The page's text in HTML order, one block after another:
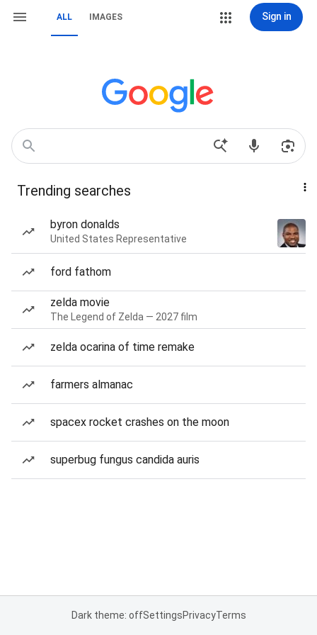
ALL IMAGES Sign in
Trending searches
byron donalds
United States Representative
ford fathom
zelda movie
The Legend of Zelda — 2027 film
zelda ocarina of time remake
farmers almanac
spacex rocket crashes on the moon
superbug fungus candida auris
Dark theme: offSettingsPrivacyTerms